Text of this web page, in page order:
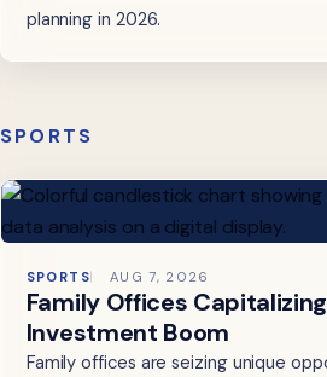
planning in 2026.
SPORTS
SPORTS AUG 7, 2026
Family Offices
Investment Boom
Family offices are seizing unique